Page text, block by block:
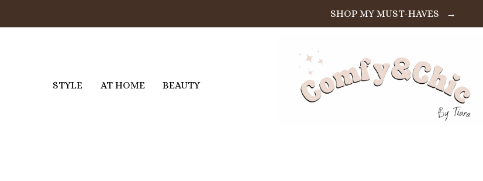
SHOP MY MUST-HAVES →
STYLE AT HOME BEAUTY